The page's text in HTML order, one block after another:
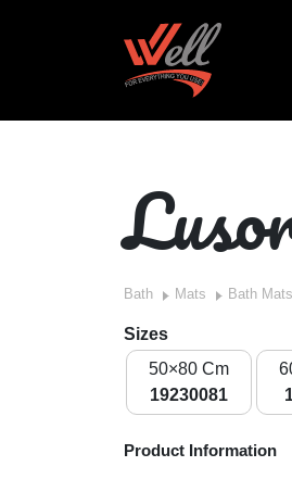
Bath Mats Bath Mats
Sizes
50×80 Cm
19230081
Product Information